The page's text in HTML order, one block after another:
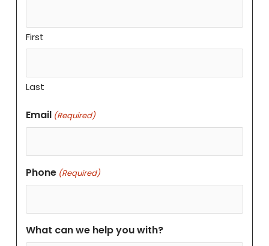
First
Last
Email (Required)
Phone (Required)
What can we help you with?